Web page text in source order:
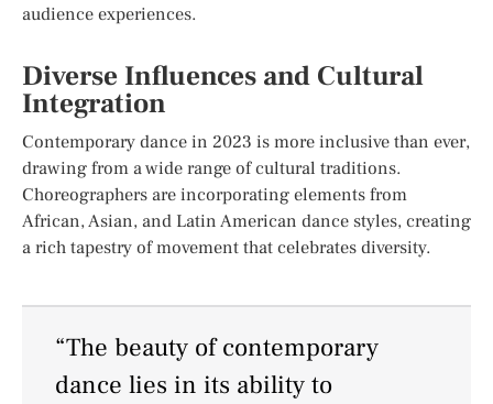
audience experiences.
Diverse Influences and Cultural
Integration
Contemporary dance in 2023 is more inclusive than ever,
drawing from a wide range of cultural traditions.
Choreographers are incorporating elements from
African, Asian, and Latin American dance styles, creating
a rich tapestry of movement that celebrates diversity.
“The beauty of contemporary
dance lies in its ability to